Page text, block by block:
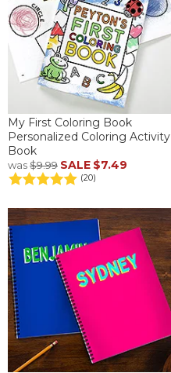
My First Coloring Book
Personalized Coloring Activity
Book
was$9.99 SALE $7.49
(20)